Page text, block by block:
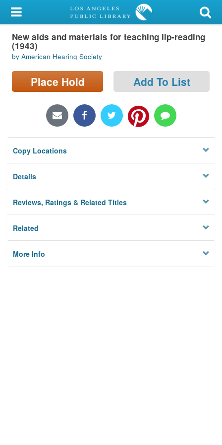
My Account
Library Card
Sign In
Search
Locations/Hours (external
Privacy
New aids and materials for teaching lip-reading
(1943)
by American Hearing Society
Place Hold Add To List
Copy Locations
Details
Reviews, Ratings & Related Titles
Related
More Info